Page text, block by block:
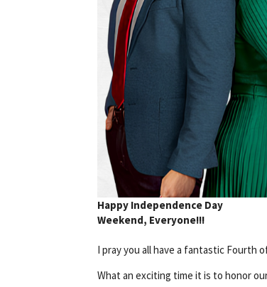
Happy Independence Day
Weekend, Everyone!!!
I pray you all have a fantastic Fourth
What an exciting time it is to honor